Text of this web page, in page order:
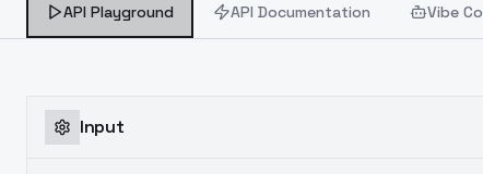
API Playground API Documentation Vibe
Input